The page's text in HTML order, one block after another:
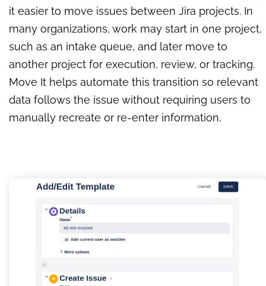
it easier to move issues between Jira projects. In
many organizations, work may start in one project,
such as an intake queue, and later move to
another project for execution, review, or tracking.
Move It helps automate this transition so relevant
data follows the issue without requiring users to
manually recreate or re-enter information.